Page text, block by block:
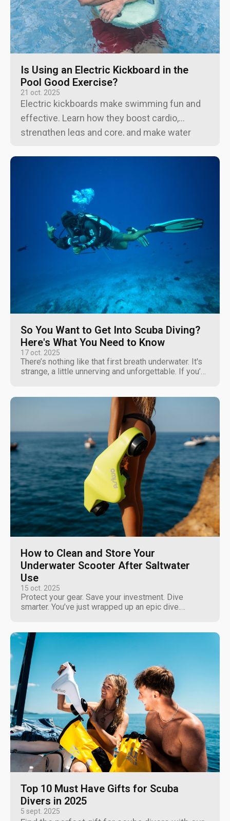
Is Using an Electric Kickboard in the
Pool Good Exercise?
21 oct. 2025
Electric kickboards make swimming fun and
effective. Learn how they boost cardio,
strengthen legs and core, and make water
So You Want to Get Into Scuba Diving?
Here's What You Need to Know
17 oct. 2025
There’s nothing like that first breath underwater. It's
strange, a little unnerving and unforgettable. If you’ve
world, offering a front-row seat to...
How to Clean and Store Your
Underwater Scooter After Saltwater
Use
15 oct. 2025
Protect your gear. Save your investment. Dive
smarter. You’ve just wrapped up an epic dive.
underwater scooter? Here’s the truth: saltwater
doesn’t care how expensive...
Top 10 Must Have Gifts for Scuba
Divers in 2025
5 sept. 2025